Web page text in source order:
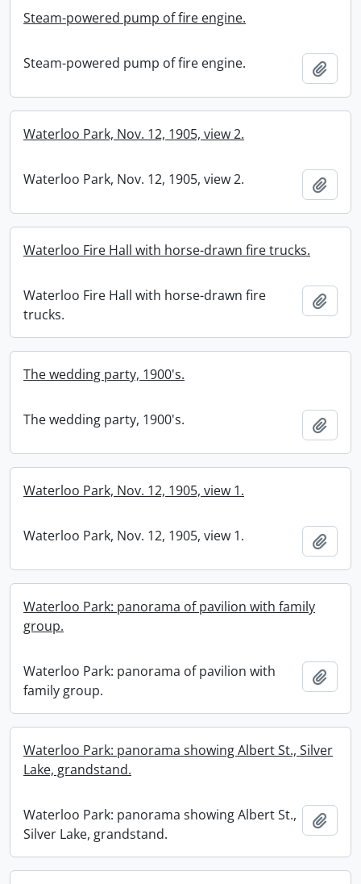
Steam-powered pump of fire engine.
Steam-powered pump of fire engine.
Waterloo Park, Nov. 12, 1905, view 2.
Waterloo Park, Nov. 12, 1905, view 2.
Waterloo Fire Hall with horse-drawn fire trucks.
Waterloo Fire Hall with horse-drawn fire
trucks.
The wedding party, 1900's.
The wedding party, 1900's.
Waterloo Park, Nov. 12, 1905, view 1.
Waterloo Park, Nov. 12, 1905, view 1.
Waterloo Park: panorama of pavilion with family
group.
Waterloo Park: panorama of pavilion with
family group.
Waterloo Park: panorama showing Albert St., Silver
Lake, grandstand.
Waterloo Park: panorama showing Albert St.,
Silver Lake, grandstand.